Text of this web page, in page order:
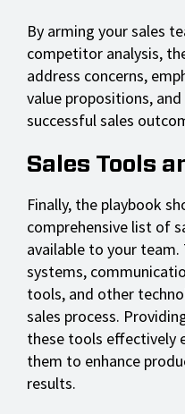
By arming your sales
competitor analysis,
address concerns,
value propositions,
successful sales
Sales Tools
Finally, the playbook
comprehensive list of
available to your
systems,
tools, and other
sales process.
these tools effectively
them to enhance
results.